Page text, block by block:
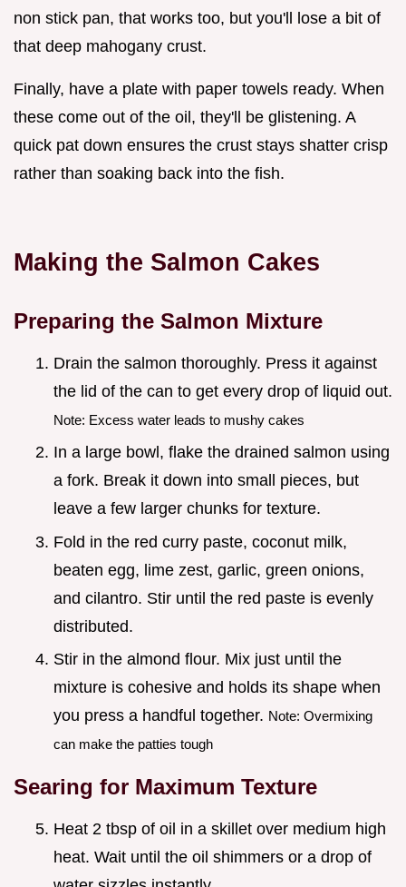
non stick pan, that works too, but you'll lose a bit of
that deep mahogany crust.
Finally, have a plate with paper towels ready. When
these come out of the oil, they'll be glistening. A
quick pat down ensures the crust stays shatter crisp
rather than soaking back into the fish.
Making the Salmon Cakes
Preparing the Salmon Mixture
Drain the salmon thoroughly. Press it against
the lid of the can to get every drop of liquid out.
Note: Excess water leads to mushy cakes
In a large bowl, flake the drained salmon using
a fork. Break it down into small pieces, but
leave a few larger chunks for texture.
Fold in the red curry paste, coconut milk,
beaten egg, lime zest, garlic, green onions,
and cilantro. Stir until the red paste is evenly
distributed.
Stir in the almond flour. Mix just until the
mixture is cohesive and holds its shape when
you press a handful together. Note: Overmixing
can make the patties tough
Searing for Maximum Texture
Heat 2 tbsp of oil in a skillet over medium high
heat. Wait until the oil shimmers or a drop of